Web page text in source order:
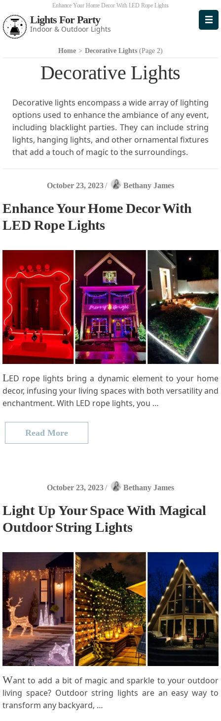
Enhance Your Home Decor With LED Rope Lights
Lights For Party
Indoor & Outdoor Lights
Home > Decorative Lights (Page 2)
Decorative Lights
Decorative lights encompass a wide array of lighting
options used to enhance the ambiance of any event,
including blacklight parties. They can include string
lights, hanging lights, and other ornamental fixtures
that add a touch of magic to the surroundings.
October 23, 2023/ Bethany James
Enhance Your Home Decor With
LED Rope Lights
LED rope lights bring a dynamic element to your home
decor, infusing your living spaces with both versatility and
enchantment. With LED rope lights, you …
Read More
October 23, 2023/ Bethany James
Light Up Your Space With Magical
Outdoor String Lights
Want to add a bit of magic and sparkle to your outdoor
living space? Outdoor string lights are an easy way to
transform any backyard, …